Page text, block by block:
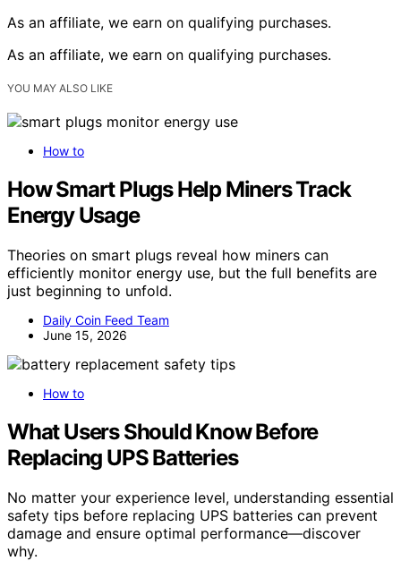
As an affiliate, we earn on qualifying purchases.
As an affiliate, we earn on qualifying purchases.
YOU MAY ALSO LIKE
How to
How Smart Plugs Help Miners Track
Energy Usage
Theories on smart plugs reveal how miners can
efficiently monitor energy use, but the full benefits are
just beginning to unfold.
Daily Coin Feed Team
June 15, 2026
How to
What Users Should Know Before
Replacing UPS Batteries
No matter your experience level, understanding essential
safety tips before replacing UPS batteries can prevent
damage and ensure optimal performance—discover
why.